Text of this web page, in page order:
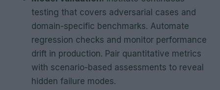
testing that covers adversarial cases and
domain-specific benchmarks. Automate
regression checks and monitor performance
drift in production. Pair quantitative metrics
with scenario-based assessments to reveal
hidden failure modes.